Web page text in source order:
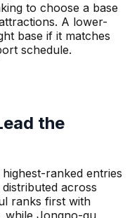
to choose a base
A lower-
base if it matches
schedule.
the
ranked entries
across
ranks first with